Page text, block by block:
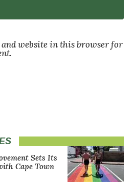
and website in this browser for
Sets Its
Cape Town